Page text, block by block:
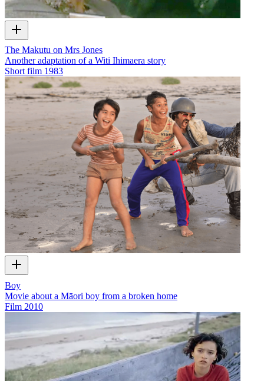
The Makutu on Mrs Jones
Another adaptation of a Witi Ihimaera story
Short film 1983
Boy
Movie about a Māori boy from a broken home
Film 2010